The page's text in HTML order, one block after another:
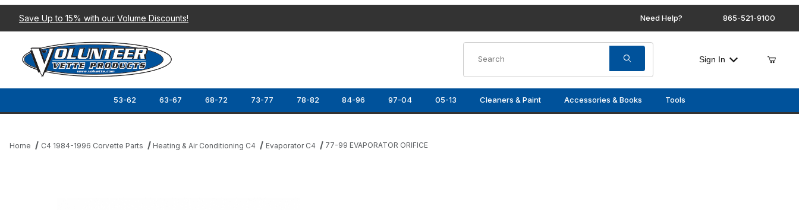
Save Up to 15% with our Volume Discounts! Need Help? 865-521-9100
Sign In
53-62 63-67 68-72 73-77 78-82 84-96 97-04 05-13 Cleaners & Paint Accessories & Books Tools
Home C4 1984-1996 Corvette Parts Heating & Air Conditioning C4 Evaporator C4 77-99 EVAPORATOR ORIFICE